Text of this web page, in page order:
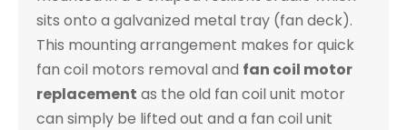
sits onto a galvanized metal tray (fan deck).
This mounting arrangement makes for quick
fan coil motors removal and fan coil motor
replacement as the old fan coil unit motor
can simply be lifted out and a fan coil unit